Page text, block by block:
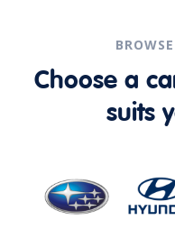
Choose a
suits